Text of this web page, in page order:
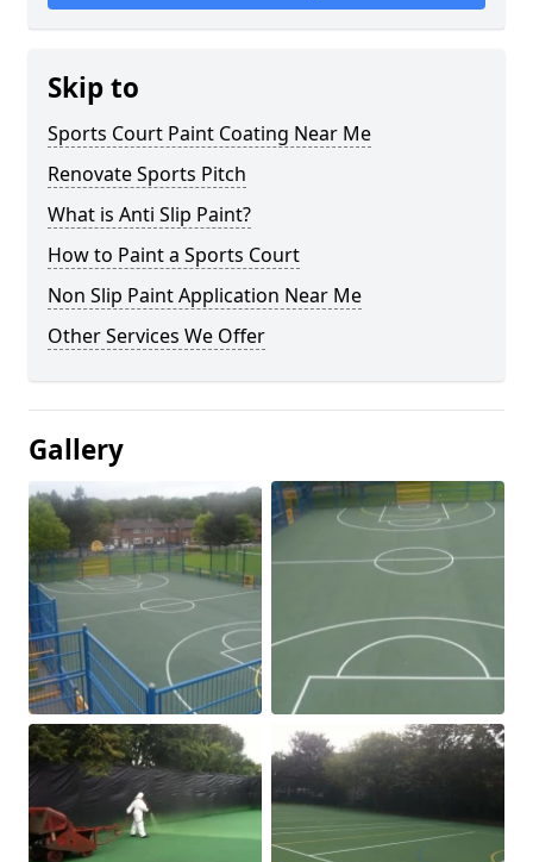
Skip to
Sports Court Paint Coating Near Me
Renovate Sports Pitch
What is Anti Slip Paint?
How to Paint a Sports Court
Non Slip Paint Application Near Me
Other Services We Offer
Gallery